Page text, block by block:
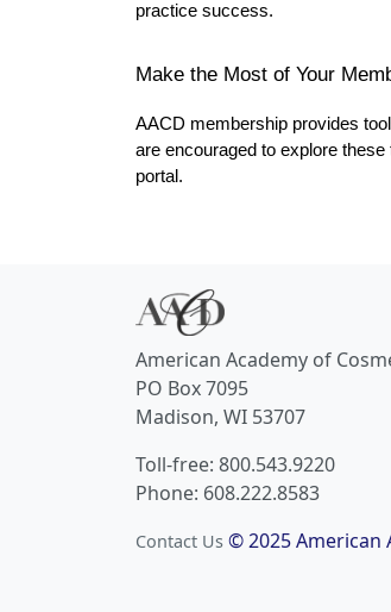
practice success.
Make the Most of Your
AACD membership provides
are encouraged to explore
portal.
American Academy of
PO Box 7095
Madison, WI 53707
Toll-free: 800.543.9220
Phone: 608.222.8583
Contact Us © 2025 American